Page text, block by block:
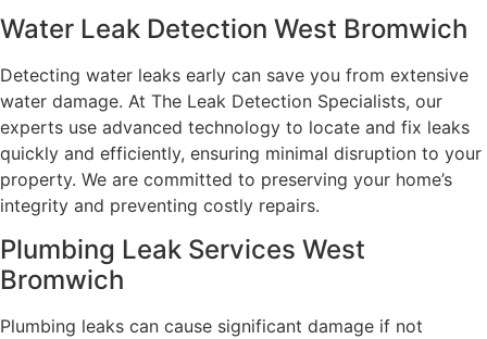
Water Leak Detection West Bromwich
Detecting water leaks early can save you from extensive
water damage. At The Leak Detection Specialists, our
experts use advanced technology to locate and fix leaks
quickly and efficiently, ensuring minimal disruption to your
property. We are committed to preserving your home’s
integrity and preventing costly repairs.
Plumbing Leak Services West
Bromwich
Plumbing leaks can cause significant damage if not